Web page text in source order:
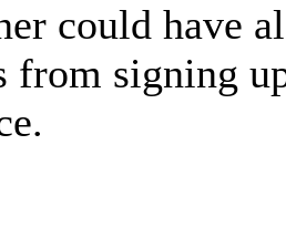
could have
from signing